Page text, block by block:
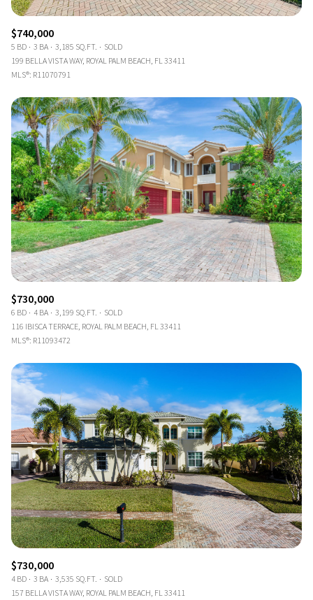
$740,000
5 BD 3 BA 3,185 SQ.FT.
SOLD
199 BELLA VISTA WAY, ROYAL PALM BEACH, FL 33411
MLS®: R11070791
$730,000
6 BD 4 BA 3,199 SQ.FT.
SOLD
116 IBISCA TERRACE, ROYAL PALM BEACH, FL 33411
MLS®: R11093472
$730,000
4 BD 3 BA 3,535 SQ.FT.
SOLD
157 BELLA VISTA WAY, ROYAL PALM BEACH, FL 33411